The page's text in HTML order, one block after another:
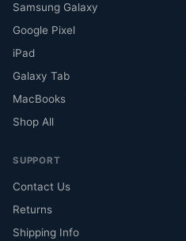
Samsung Galaxy
Google Pixel
iPad
Galaxy Tab
MacBooks
Shop All
SUPPORT
Contact Us
Returns
Shipping Info